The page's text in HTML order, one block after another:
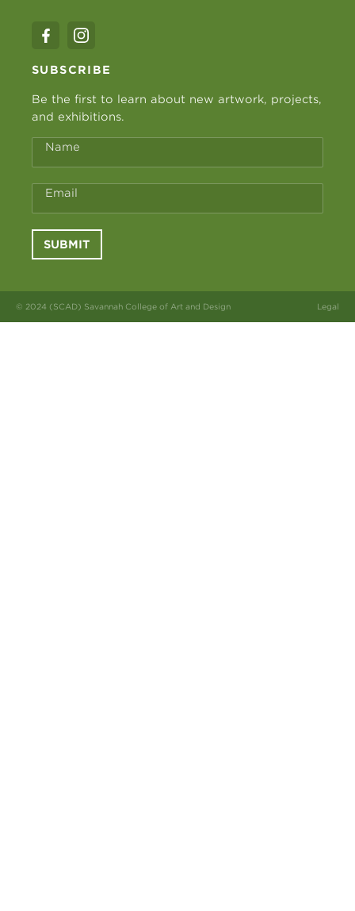
SUBSCRIBE
Be the first to learn about new artwork, projects,
and exhibitions.
Name
Email
SUBMIT
© 2024 (SCAD) Savannah College of Art and Design Legal